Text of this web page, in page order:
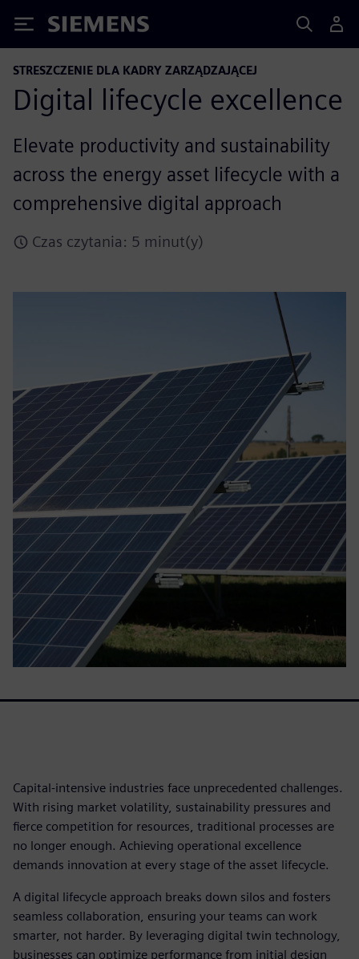
Siemens
STRESZCZENIE DLA KADRY ZARZĄDZAJĄCEJ
Digital lifecycle excellence
Elevate productivity and sustainability
across the energy asset lifecycle with a
comprehensive digital approach
Czas czytania: 5 minut(y)
Capital-intensive industries face unprecedented challenges.
With rising market volatility, sustainability pressures and
fierce competition for resources, traditional processes are
no longer enough. Achieving operational excellence
demands innovation at every stage of the asset lifecycle.
A digital lifecycle approach breaks down silos and fosters
seamless collaboration, ensuring your teams can work
smarter, not harder. By leveraging digital twin technology,
businesses can optimize performance from initial design